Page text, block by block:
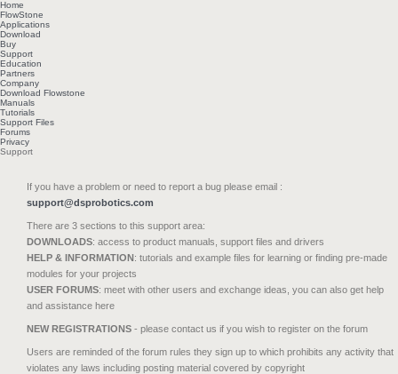
Home
FlowStone
Applications
Download
Buy
Support
Education
Partners
Company
Download Flowstone
Manuals
Tutorials
Support Files
Forums
Privacy
Support
If you have a problem or need to report a bug please email :
support@dsprobotics.com
There are 3 sections to this support area:
DOWNLOADS: access to product manuals, support files and drivers
HELP & INFORMATION: tutorials and example files for learning or finding pre-made
modules for your projects
USER FORUMS: meet with other users and exchange ideas, you can also get help
and assistance here
NEW REGISTRATIONS - please contact us if you wish to register on the forum
Users are reminded of the forum rules they sign up to which prohibits any activity that
violates any laws including posting material covered by copyright